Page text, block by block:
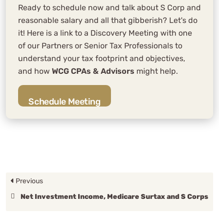
Ready to schedule now and talk about S Corp and
reasonable salary and all that gibberish? Let's do
it! Here is a link to a Discovery Meeting with one
of our Partners or Senior Tax Professionals to
understand your tax footprint and objectives,
and how WCG CPAs & Advisors might help.
Schedule Meeting
Previous
Net Investment Income, Medicare Surtax and S Corps